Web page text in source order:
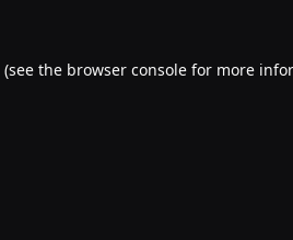
(see the browser consolefor more